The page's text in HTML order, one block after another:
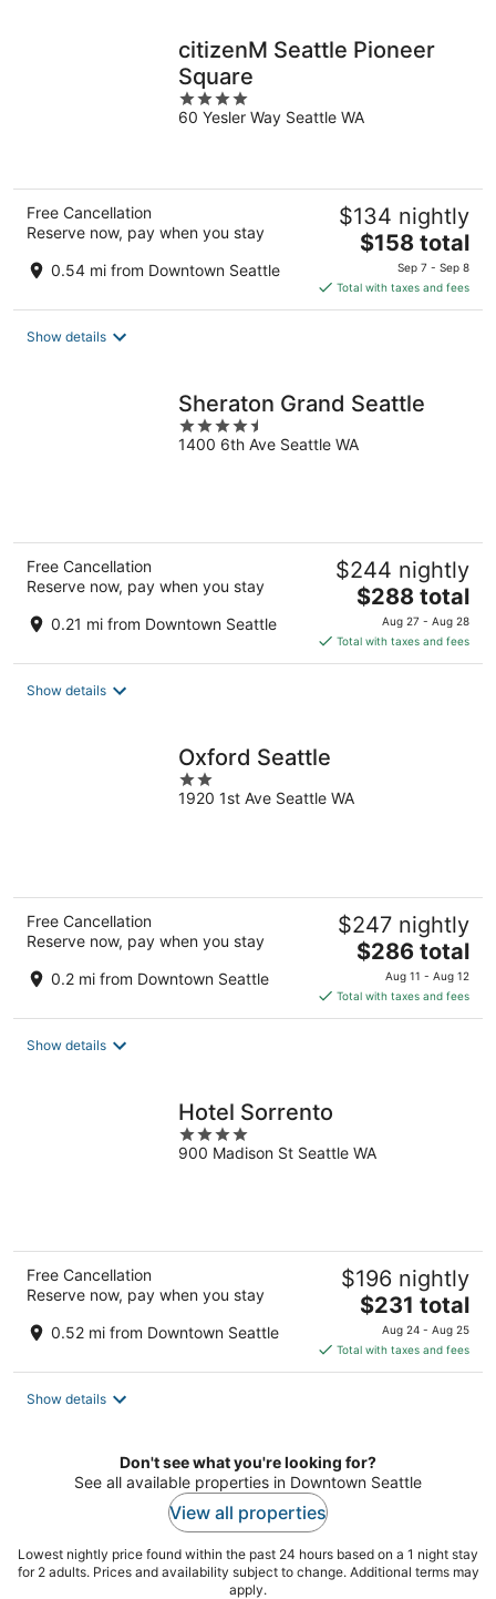
citizenM Seattle Pioneer
Square
4
out
60 Yesler Way Seattle WA
Free Cancellation
Reserve now, pay when you stay
0.54 mi from Downtown Seattle
$134 nightly
The
price
is
$158
$158 total
Sep 7 - Sep 8
Total with taxes and fees
Show details
Sheraton Grand Seattle
4.5
out
1400 6th Ave Seattle WA
Free Cancellation
Reserve now, pay when you stay
0.21 mi from Downtown Seattle
$244 nightly
The
price
is
$288
$288 total
Aug 27 - Aug 28
Total with taxes and fees
Show details
Oxford Seattle
2
out
1920 1st Ave Seattle WA
Free Cancellation
Reserve now, pay when you stay
0.2 mi from Downtown Seattle
$247 nightly
The
price
is
$286
$286 total
Aug 11 - Aug 12
Total with taxes and fees
Show details
Hotel Sorrento
4
out
900 Madison St Seattle WA
Free Cancellation
Reserve now, pay when you stay
0.52 mi from Downtown Seattle
$196 nightly
The
price
is
$231
$231 total
Aug 24 - Aug 25
Total with taxes and fees
Show details
Don't see what you're looking for?
See all available properties in Downtown Seattle
View all properties
Lowest nightly price found within the past 24 hours based on a 1 night stay
for 2 adults. Prices and availability subject to change. Additional terms may
apply.